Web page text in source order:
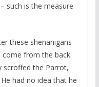
such is the measure
these shenanigans
come from the back
scroffed the Parrot,
had no idea that he